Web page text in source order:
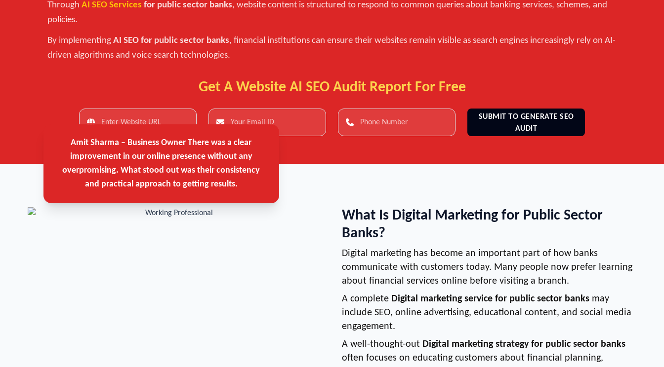
Through AI SEO Services for public sector banks, website content is structured to respond to common queries about banking services, schemes, and
policies.
By implementing AI SEO for public sector banks, financial institutions can ensure their websites remain visible as search engines increasingly rely on AI-
driven algorithms and voice search technologies.
Get A Website AI SEO Audit Report For Free
SUBMIT TO GENERATE SEO
AUDIT
Amit Sharma – Business Owner There was a clear
improvement in our online presence without any
overpromising. What stood out was their consistency
and practical approach to getting results.
What Is Digital Marketing for Public Sector
Banks?
Digital marketing has become an important part of how banks
communicate with customers today. Many people now prefer learning
about financial services online before visiting a branch.
A complete Digital marketing service for public sector banks may
include SEO, online advertising, educational content, and social media
engagement.
A well-thought-out Digital marketing strategy for public sector banks
often focuses on educating customers about financial planning,